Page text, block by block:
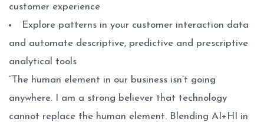
customer experience
Explore patterns in your customer interaction data
and automate descriptive, predictive and prescriptive
analytical tools
“The human element in our business isn’t going
anywhere. I am a strong believer that technology
cannot replace the human element. Blending AI+HI in